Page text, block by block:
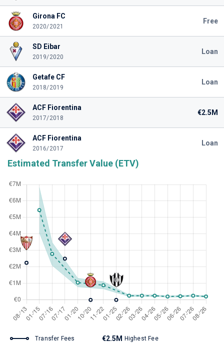
Girona FC
2020/2021
Free
SD Eibar
2019/2020
Loan
Getafe CF
2018/2019
Loan
ACF Fiorentina
2017/2018
€2.5M
ACF Fiorentina
2016/2017
Loan
Estimated Transfer Value (ETV)
Transfer Fees €2.5M Highest Fee